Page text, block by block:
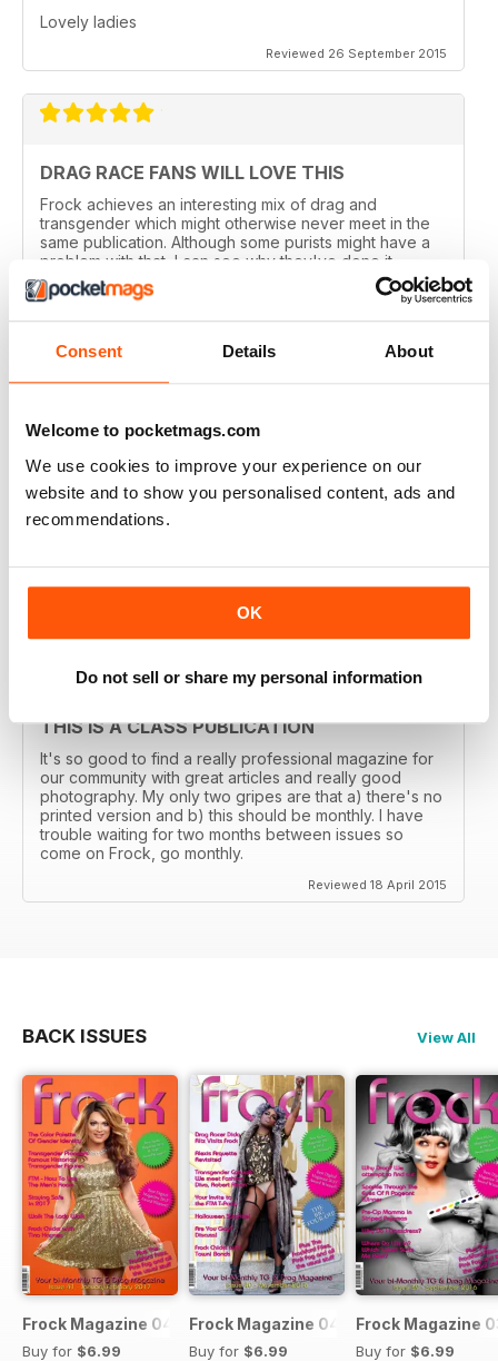
Consent Details About
Welcome to pocketmags.com
We use cookies to improve your experience on our
website and to show you personalised content, ads and
recommendations.
OK
Do not sell or share my personal information
Lovely ladies
Reviewed 26 September 2015
DRAG RACE FANS WILL LOVE THIS
Frock achieves an interesting mix of drag and
transgender which might otherwise never meet in the
same publication. Although some purists might have a
problem with that, I can see why they've done it.
Perhaps there are not enough of us around to sustain a
magazine of this calibre for very long. Catering for
both groups widens the readership out and makes it
fantastic photography.
THE TRANSGENDER VOGUE
THIS IS A CLASS PUBLICATION
It's so good to find a really professional magazine for
our community with great articles and really good
photography. My only two gripes are that a) there's no
printed version and b) this should be monthly. I have
trouble waiting for two months between issues so
come on Frock, go monthly.
Reviewed 18 April 2015
BACK ISSUES View All
Frock Magazine 041
Buy for $6.99
Frock Magazine 040
Buy for $6.99
Frock Magazine
Buy for $6.99